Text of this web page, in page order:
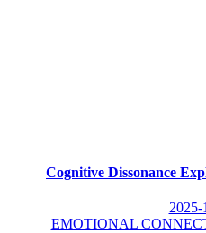
Cognitive Dissonance
2025-
EMOTIONAL